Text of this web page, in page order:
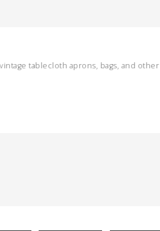
tablecloth aprons, bags, and other